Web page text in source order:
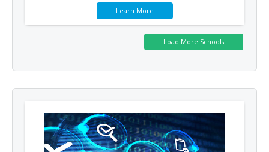
Learn More